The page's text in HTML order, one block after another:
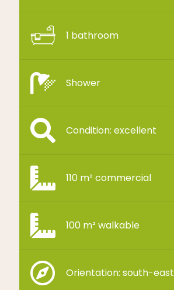
1 bathroom
Shower
Condition: excellent
110 m² commercial
100 m² walkable
Orientation: south-east